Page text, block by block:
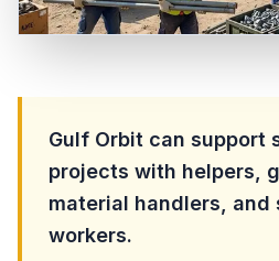
Gulf Orbit can support
projects with helpers,
material handlers, and
workers.